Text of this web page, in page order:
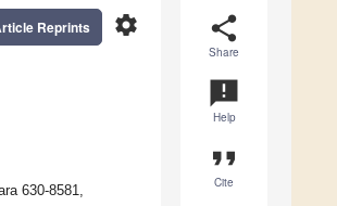
share
Share
announcement
Help
format_quote
Cite
settings
Reprints
630-8581,